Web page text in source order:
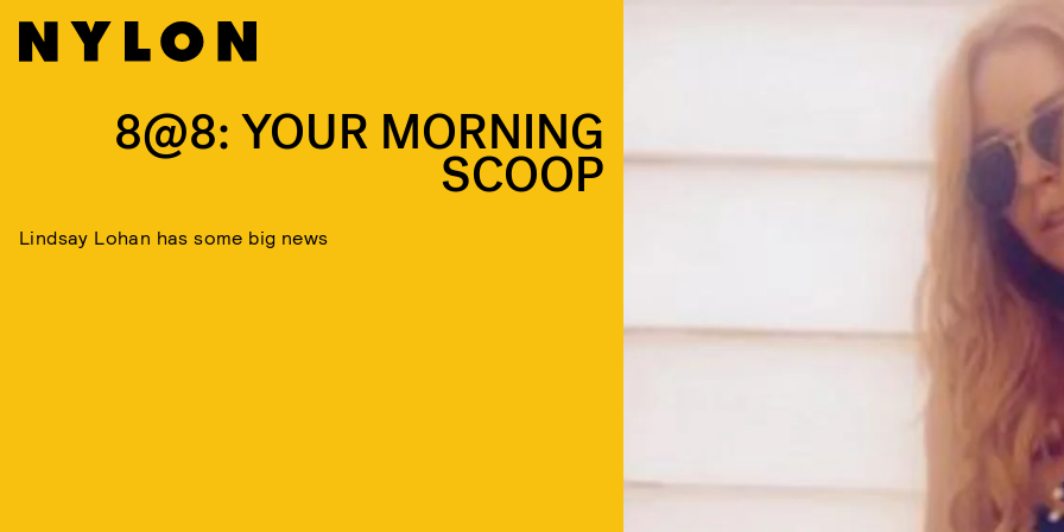
8@8: YOUR MORNING
SCOOP
Lindsay Lohan has some big news